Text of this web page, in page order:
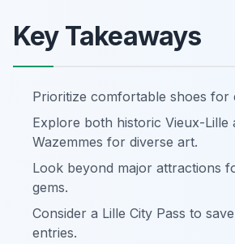
Key Takeaways
Prioritize comfortable shoes for
Explore both historic Vieux-Lille
Wazemmes for diverse art.
Look beyond major attractions
gems.
Consider a Lille City Pass to
entries.